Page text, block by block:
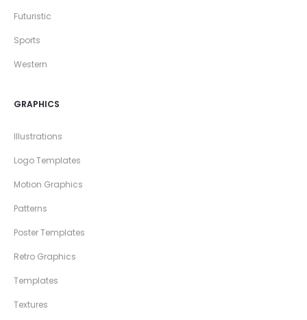
Futuristic
Sports
Western
GRAPHICS
Illustrations
Logo Templates
Motion Graphics
Patterns
Poster Templates
Retro Graphics
Templates
Textures